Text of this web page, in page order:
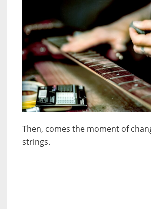
Then, comes the moment of
strings.